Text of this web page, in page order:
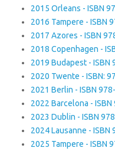
2015 Orleans - ISBN
2016 Tampere - ISBN
2017 Azores - ISBN
2018 Copenhagen -
2019 Budapest -
2020 Twente - ISBN:
2021 Berlin - ISBN
2022 Barcelona -
2023 Dublin - ISBN
2024 Lausanne -
2025 Tampere - ISBN